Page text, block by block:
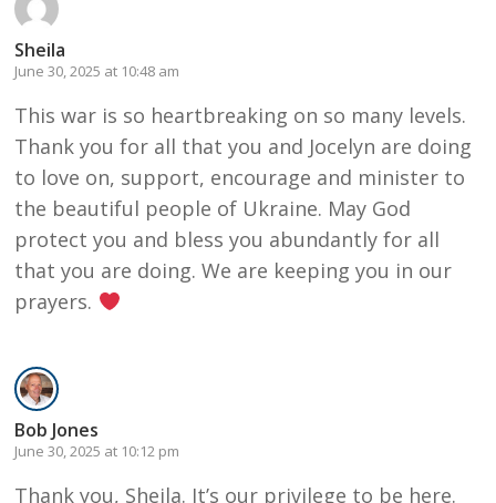
Sheila
June 30, 2025 at 10:48 am
This war is so heartbreaking on so many levels.
Thank you for all that you and Jocelyn are doing
to love on, support, encourage and minister to
the beautiful people of Ukraine. May God
protect you and bless you abundantly for all
that you are doing. We are keeping you in our
prayers.
Bob Jones
June 30, 2025 at 10:12 pm
Thank you, Sheila. It’s our privilege to be here.